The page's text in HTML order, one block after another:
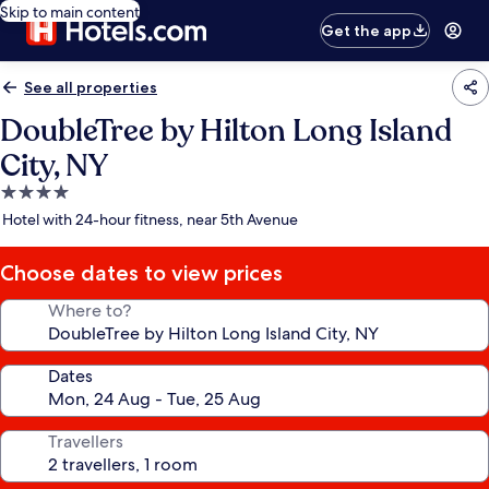
Skip to main content
Get the app
See all properties
DoubleTree by Hilton Long Island
City, NY
4.0
star
Hotel with 24-hour fitness, near 5th Avenue
Choose dates to view prices
Where to?
Dates
Travellers